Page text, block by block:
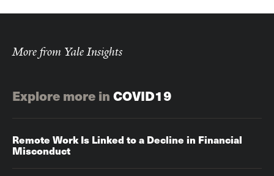
More from Yale Insights
Explore more inCOVID19
Remote Work Is Linked to a Decline in Financial
Misconduct